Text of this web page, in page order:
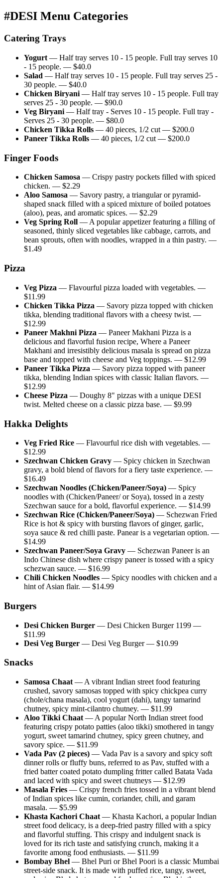
#DESI Menu Categories
Catering Trays
Yogurt — Half tray serves 10 - 15 people. Full tray serves 10
- 15 people. — $40.0
Salad — Half tray serves 10 - 15 people. Full tray serves 25 -
30 people. — $40.0
Chicken Biryani — Half tray serves 10 - 15 people. Full tray
serves 25 - 30 people. — $90.0
Veg Biryani — Half tray - Serves 10 - 15 people. Full tray -
Serves 25 - 30 people. — $80.0
Chicken Tikka Rolls — 40 pieces, 1/2 cut — $200.0
Paneer Tikka Rolls — 40 pieces, 1/2 cut — $200.0
Finger Foods
Chicken Samosa — Crispy pastry pockets filled with spiced
chicken. — $2.29
Aloo Samosa — Savory pastry, a triangular or pyramid-
shaped snack filled with a spiced mixture of boiled potatoes
(aloo), peas, and aromatic spices. — $2.29
Veg Spring Roll —A popular appetizer featuring a filling of
seasoned, thinly sliced vegetables like cabbage, carrots, and
bean sprouts, often with noodles, wrapped in a thin pastry. —
$1.49
Pizza
Veg Pizza — Flavourful pizza loaded with vegetables. —
$11.99
Chicken Tikka Pizza — Savory pizza topped with chicken
tikka, blending traditional flavors with a cheesy twist. —
$12.99
Paneer Makhni Pizza — Paneer Makhani Pizza is a
delicious and flavorful fusion recipe, Where a Paneer
Makhani and irresistibly delicious masala is spread on pizza
base and topped with cheese and Veg toppings. — $12.99
Paneer Tikka Pizza — Savory pizza topped with paneer
tikka, blending Indian spices with classic Italian flavors. —
$12.99
Cheese Pizza — Doughy 8" pizzas with a unique DESI
twist. Melted cheese on a classic pizza base. — $9.99
Hakka Delights
Veg Fried Rice — Flavourful rice dish with vegetables. —
$12.99
Szechwan Chicken Gravy — Spicy chicken in Szechwan
gravy, a bold blend of flavors for a fiery taste experience. —
$16.49
Szechwan Noodles (Chicken/Paneer/Soya) — Spicy
noodles with (Chicken/Paneer/ or Soya), tossed in a zesty
Szechwan sauce for a bold, flavorful experience. — $14.99
Szechwan Rice (Chicken/Paneer/Soya) — Schezwan Fried
Rice is hot & spicy with bursting flavors of ginger, garlic,
soya sauce & red chilli paste. Panear is a vegetarian option. —
$14.99
Szechwan Paneer/Soya Gravy — Schezwan Paneer is an
Indo Chinese dish where crispy paneer is tossed with a spicy
schezwan sauce. — $16.99
Chili Chicken Noodles — Spicy noodles with chicken and a
hint of Asian flair. — $14.99
Burgers
Desi Chicken Burger — Desi Chicken Burger 1199 —
$11.99
Desi Veg Burger — Desi Veg Burger— $10.99
Snacks
Samosa Chaat — A vibrant Indian street food featuring
crushed, savory samosas topped with spicy chickpea curry
(chole/chana masala), cool yogurt (dahi), tangy tamarind
chutney, spicy mint-cilantro chutney. — $11.99
Aloo Tikki Chaat — A popular North Indian street food
featuring crispy potato patties (aloo tikki) smothered in tangy
yogurt, sweet tamarind chutney, spicy green chutney, and
savory spice. — $11.99
Vada Pav (2 pieces) — Vada Pav is a savory and spicy soft
dinner rolls or fluffy buns, referred to as Pav, stuffed with a
fried batter coated potato dumpling fritter called Batata Vada
and laced with spicy and sweet chutneys — $12.99
Masala Fries — Crispy french fries tossed in a vibrant blend
of Indian spices like cumin, coriander, chili, and garam
masala. — $5.99
Khasta Kachori Chaat — Khasta Kachori, a popular Indian
street food delicacy, is a deep-fried pastry filled with a spicy
and flavorful stuffing. This crispy and indulgent snack is
loved for its rich taste and satisfying crunch, making it a
favorite among food enthusiasts. — $11.99
Bombay Bhel — Bhel Puri or Bhel Poori is a classic Mumbai
street-side snack. It is made with puffed rice, tangy, sweet,